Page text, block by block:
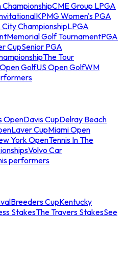
ChampionshipCME Group LPGA
KPMG Women's PGA
ChampionshipLPGA
Memorial Golf TournamentPGA
CupSenior PGA
The Tour
GolfUS Open GolfWM
OpenDavis CupDelray Beach
Laver CupMiami Open
York OpenTennis In The
Volvo Car
performers
Breeders CupKentucky
StakesThe Travers StakesSee